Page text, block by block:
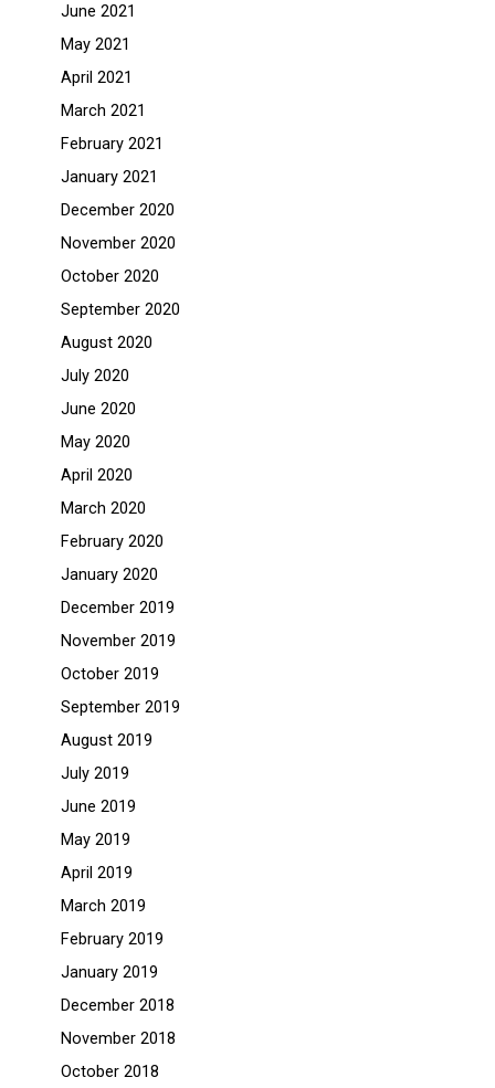
June 2021
May 2021
April 2021
March 2021
February 2021
January 2021
December 2020
November 2020
October 2020
September 2020
August 2020
July 2020
June 2020
May 2020
April 2020
March 2020
February 2020
January 2020
December 2019
November 2019
October 2019
September 2019
August 2019
July 2019
June 2019
May 2019
April 2019
March 2019
February 2019
January 2019
December 2018
November 2018
October 2018